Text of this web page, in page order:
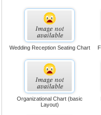
Wedding Reception Seating Chart
Organizational Chart (basic
Layout)